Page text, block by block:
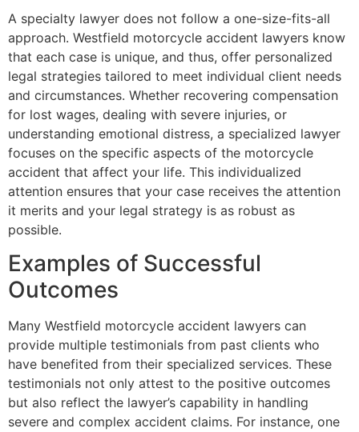
A specialty lawyer does not follow a one-size-fits-all
approach. Westfield motorcycle accident lawyers know
that each case is unique, and thus, offer personalized
legal strategies tailored to meet individual client needs
and circumstances. Whether recovering compensation
for lost wages, dealing with severe injuries, or
understanding emotional distress, a specialized lawyer
focuses on the specific aspects of the motorcycle
accident that affect your life. This individualized
attention ensures that your case receives the attention
it merits and your legal strategy is as robust as
possible.
Examples of Successful
Outcomes
Many Westfield motorcycle accident lawyers can
provide multiple testimonials from past clients who
have benefited from their specialized services. These
testimonials not only attest to the positive outcomes
but also reflect the lawyer’s capability in handling
severe and complex accident claims. For instance, one